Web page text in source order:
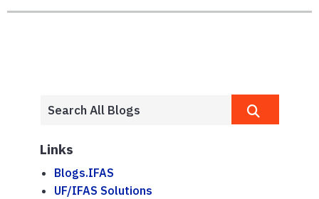
Links
Blogs.IFAS
UF/IFAS Solutions